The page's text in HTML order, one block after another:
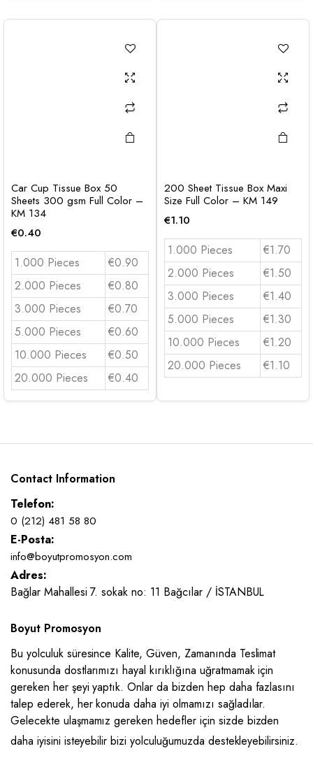
Car Cup Tissue Box 50
Sheets 300 gsm Full Color –
KM 134
€0.40
1.000 Pieces
€0.90
2.000 Pieces
€0.80
3.000 Pieces
€0.70
5.000 Pieces
€0.60
10.000 Pieces
€0.50
20.000 Pieces
€0.40
200 Sheet Tissue Box Maxi
Size Full Color – KM 149
€1.10
1.000 Pieces
€1.70
2.000 Pieces
€1.50
3.000 Pieces
€1.40
5.000 Pieces
€1.30
10.000 Pieces
€1.20
20.000 Pieces
€1.10
Contact Information
Telefon:
0 (212) 481 58 80
E-Posta:
info@boyutpromosyon.com
Adres:
Bağlar Mahallesi 7. sokak no: 11 Bağcılar / İSTANBUL
Boyut Promosyon
Bu yolculuk süresince Kalite, Güven, Zamanında Teslimat
konusunda dostlarımızı hayal kırıklığına uğratmamak için
gereken her şeyi yaptık. Onlar da bizden hep daha fazlasını
talep ederek, her konuda daha iyi olmamızı sağladılar.
Gelecekte ulaşmamız gereken hedefler için sizde bizden
daha iyisini isteyebilir bizi yolculuğumuzda destekleyebilirsiniz.